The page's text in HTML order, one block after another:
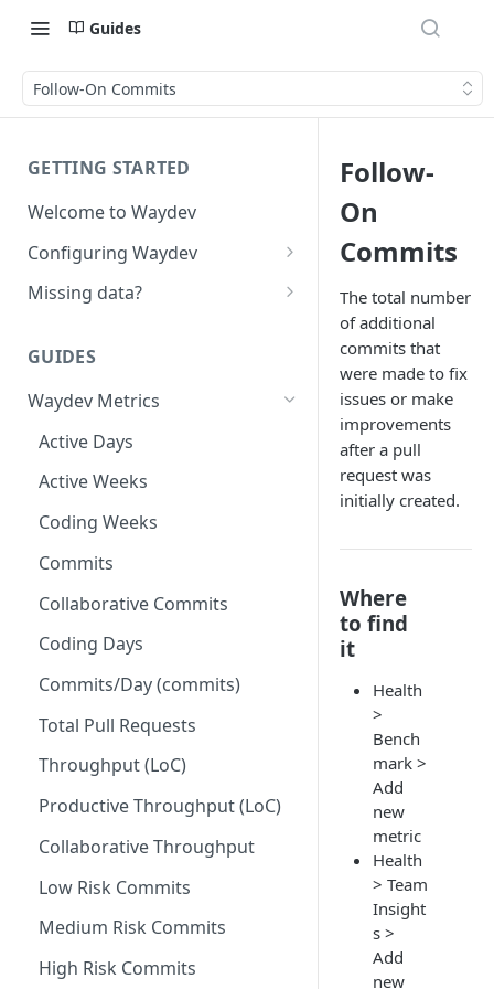
Guides
Follow-On Commits
GETTING STARTED
Welcome to Waydev
Configuring Waydev
Set up Repositories
Set up Contributors
Merge Profiles
Include new organization's
Set up Teams
Set up Groups
Set up DORA Metrics
Set up Operational Users
Invite new Users
Manage User Roles
Set up Jira Webhooks
Set up Cost Capitalization
Set up Custom Metrics
Missing data?
Missing Pull Requests
Missing tickets
Missing contributors
Missing repositories
Missing ticket projects
GUIDES
Waydev Metrics
Active Days
Active Weeks
Coding Weeks
Commits
Collaborative Commits
Coding Days
Commits/Day (commits)
Total Pull Requests
Throughput (LoC)
Productive Throughput (LoC)
Collaborative Throughput
Low Risk Commits
Medium Risk Commits
High Risk Commits
Follow-
On
Commits
The total number
of additional
commits that
were made to fix
issues or make
improvements
after a pull
request was
initially created.
Where
to find
it
Health
>
Bench
mark >
Add
new
metric
Health
> Team
Insight
s >
Add
new